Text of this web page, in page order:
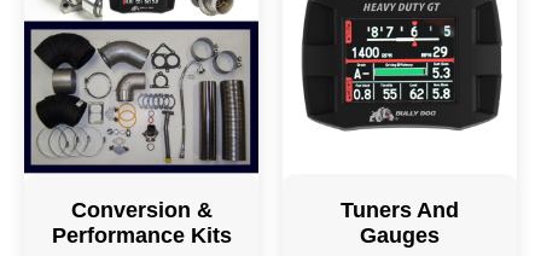
Conversion &
Performance Kits
Tuners And
Gauges